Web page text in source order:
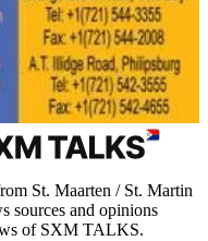
St. Maarten / St. Martin
sources and opinions
of SXM TALKS.